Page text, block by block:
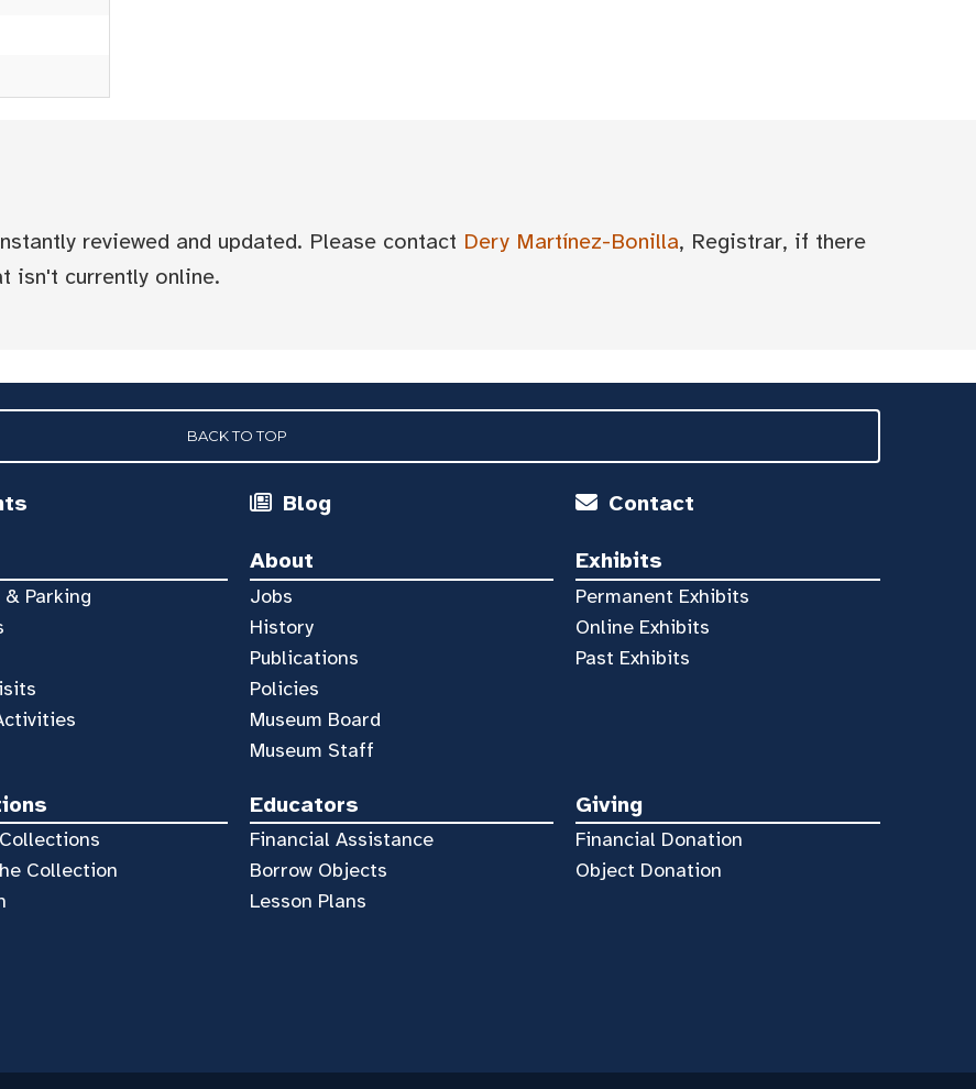
reviewed and updated. Please contact Dery Martínez-Bonilla, Registrar, if there
isn't currently online.
BACK TO TOP
Blog Contact
Parking
About
Jobs
History
Publications
Policies
Museum Board
Museum Staff
Exhibits
Permanent Exhibits
Online Exhibits
Past Exhibits
Collection
Educators
Financial Assistance
Borrow Objects
Lesson Plans
Giving
Financial Donation
Object Donation